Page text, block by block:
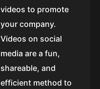
videos to promote
your company.
Videos on social
media are a fun,
shareable, and
efficient method to